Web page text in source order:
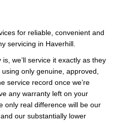
for reliable, convenient and
servicing in Haverhill.
we’ll service it exactly as they
only genuine, approved,
service record once we’re
any warranty left on your
only real difference will be our
our substantially lower